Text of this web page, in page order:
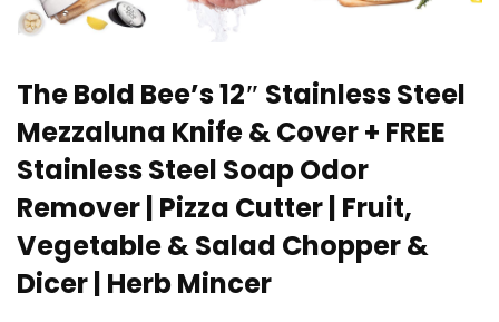
The Bold Bee’s 12″ Stainless Steel
Mezzaluna Knife & Cover + FREE
Stainless Steel Soap Odor
Remover | Pizza Cutter | Fruit,
Vegetable & Salad Chopper &
Dicer | Herb Mincer